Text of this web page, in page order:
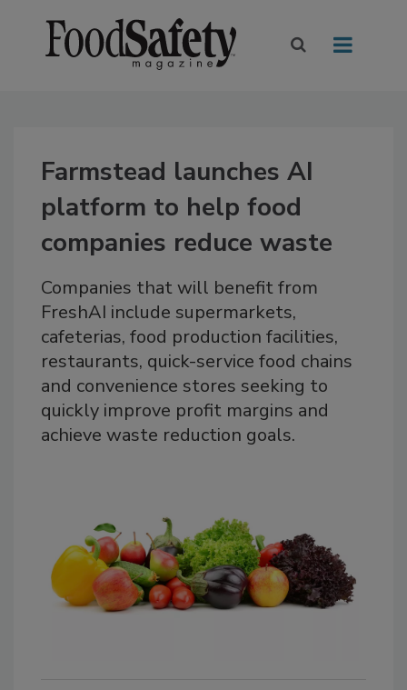
Farmstead launches AI
platform to help food
companies reduce waste
Companies that will benefit from
FreshAI include supermarkets,
cafeterias, food production facilities,
restaurants, quick-service food chains
and convenience stores seeking to
quickly improve profit margins and
achieve waste reduction goals.